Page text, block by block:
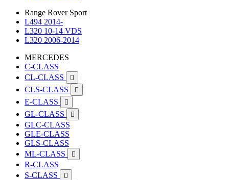
Range Rover Sport
L494 2014-
L320 10-14 VDS
L320 2006-2014
MERCEDES
C-CLASS
CL-CLASS

CLS-CLASS 
E-CLASS 
GL-CLASS 
GLC-CLASS
GLE-CLASS
GLS-CLASS
ML-CLASS

R-CLASS
S-CLASS
